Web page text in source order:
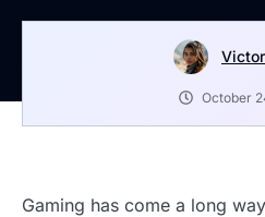
October
Gaming has come a long